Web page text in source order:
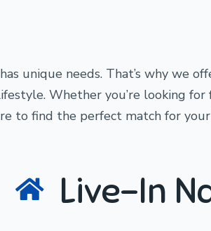
unique needs. That’s why we
Whether you’re looking
to find the perfect match for
Live-In